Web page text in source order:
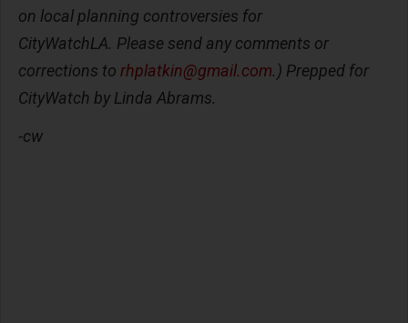
on local planning controversies for
CityWatchLA. Please send any comments or
corrections to rhplatkin@gmail.com.) Prepped for
CityWatch by Linda Abrams.
-cw